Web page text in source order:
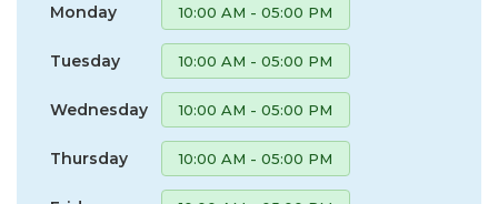
Monday 10:00 AM - 05:00 PM
Tuesday 10:00 AM - 05:00 PM
Wednesday 10:00 AM - 05:00 PM
Thursday 10:00 AM - 05:00 PM